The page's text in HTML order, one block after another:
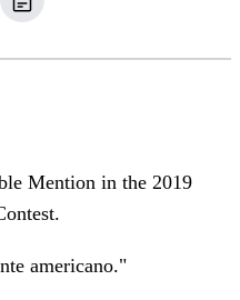
Mention in the 2019
americano."